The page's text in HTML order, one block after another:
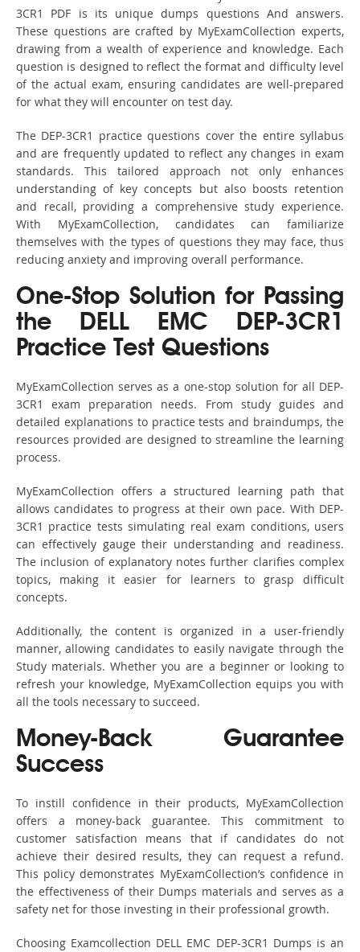
3CR1 PDF is its unique dumps questions And answers.
These questions are crafted by MyExamCollection experts,
drawing from a wealth of experience and knowledge. Each
question is designed to reflect the format and difficulty level
of the actual exam, ensuring candidates are well-prepared
for what they will encounter on test day.
The DEP-3CR1 practice questions cover the entire syllabus
and are frequently updated to reflect any changes in exam
standards. This tailored approach not only enhances
understanding of key concepts but also boosts retention
and recall, providing a comprehensive study experience.
With MyExamCollection, candidates can familiarize
themselves with the types of questions they may face, thus
reducing anxiety and improving overall performance.
One-Stop Solution for Passing
the DELL EMC DEP-3CR1
Practice Test Questions
MyExamCollection serves as a one-stop solution for all DEP-
3CR1 exam preparation needs. From study guides and
detailed explanations to practice tests and braindumps, the
resources provided are designed to streamline the learning
process.
MyExamCollection offers a structured learning path that
allows candidates to progress at their own pace. With DEP-
3CR1 practice tests simulating real exam conditions, users
can effectively gauge their understanding and readiness.
The inclusion of explanatory notes further clarifies complex
topics, making it easier for learners to grasp difficult
concepts.
Additionally, the content is organized in a user-friendly
manner, allowing candidates to easily navigate through the
Study materials. Whether you are a beginner or looking to
refresh your knowledge, MyExamCollection equips you with
all the tools necessary to succeed.
Money-Back Guarantee
Success
To instill confidence in their products, MyExamCollection
offers a money-back guarantee. This commitment to
customer satisfaction means that if candidates do not
achieve their desired results, they can request a refund.
This policy demonstrates MyExamCollection’s confidence in
the effectiveness of their Dumps materials and serves as a
safety net for those investing in their professional growth.
Choosing Examcollection DELL EMC DEP-3CR1 Dumps is an